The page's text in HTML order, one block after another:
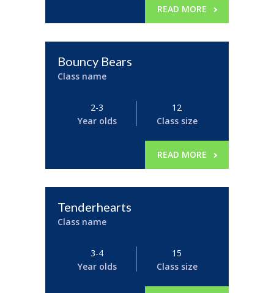
READ MORE
Bouncy Bears
Class name
2-3
Year olds
12
Class size
READ MORE
Tenderhearts
Class name
3-4
Year olds
15
Class size